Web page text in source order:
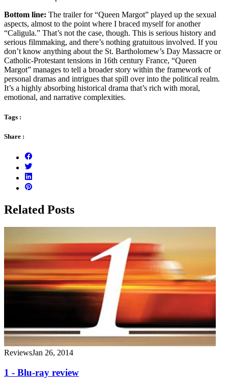
Bottom line: The trailer for “Queen Margot” played up the sexual
aspects, almost to the point where I braced myself for another
“Caligula.” That’s not the case, though. This is serious history and
serious filmmaking, and there’s nothing gratuitous involved. If you
don’t know anything about the St. Bartholomew’s Day Massacre or
Catholic-Protestant tensions in 16th century France, “Queen
Margot” manages to tell a broader story within the framework of
personal dramas and intrigues that spill over into the political realm.
It’s a highly absorbing historical drama that’s rich with moral,
emotional, and narrative complexities.
Tags :
Share :
Related Posts
ReviewsJan 26, 2014
1 - Blu-ray review